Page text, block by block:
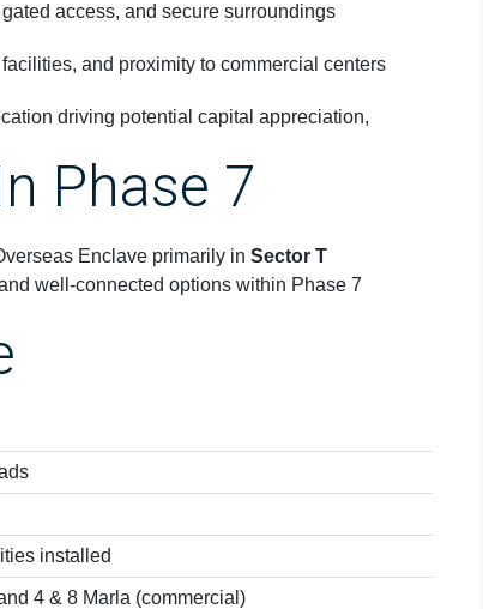
access, and secure surroundings
and proximity to commercial centers
driving potential capital appreciation,
Phase 7
Enclave primarily in Sector T
well-connected options within Phase 7
installed
4 & 8 Marla (commercial)